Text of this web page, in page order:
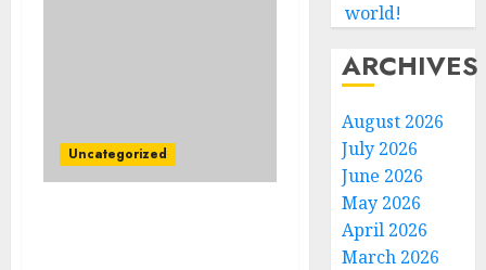
Uncategorized
world!
ARCHIVES
August 2026
July 2026
June 2026
May 2026
April 2026
March 2026